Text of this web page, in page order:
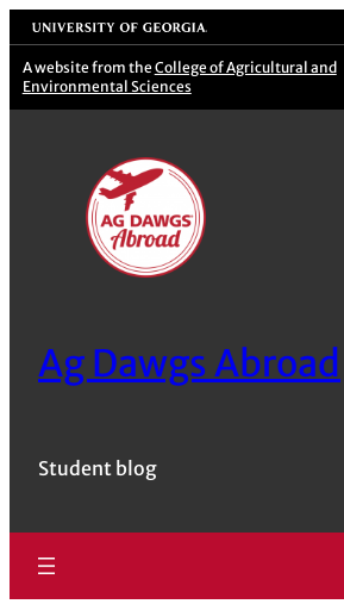
Skip
to
content
University of Georgia
A website from the College of Agricultural and
Environmental Sciences
Ag Dawgs Abroad
Student blog